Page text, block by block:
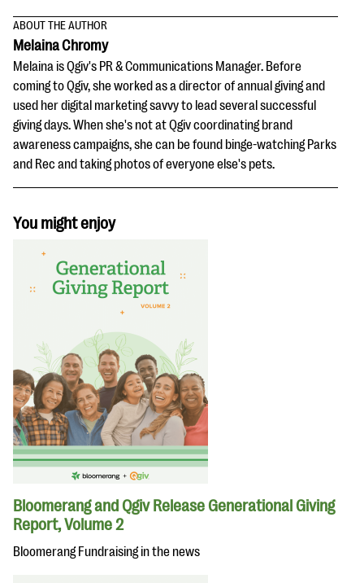
ABOUT THE AUTHOR
Melaina Chromy
Melaina is Qgiv's PR & Communications Manager. Before
coming to Qgiv, she worked as a director of annual giving and
used her digital marketing savvy to lead several successful
giving days. When she's not at Qgiv coordinating brand
awareness campaigns, she can be found binge-watching Parks
and Rec and taking photos of everyone else's pets.
You might enjoy
Bloomerang and Qgiv Release Generational Giving
Report, Volume 2
Bloomerang Fundraising in the news